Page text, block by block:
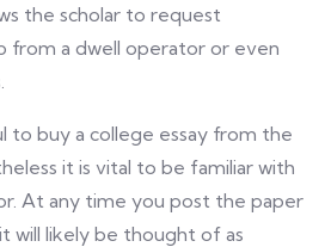
the scholar to request
from a dwell operator or even
to buy a college essay from the
it is vital to be familiar with
At any time you post the paper
will likely be thought of as